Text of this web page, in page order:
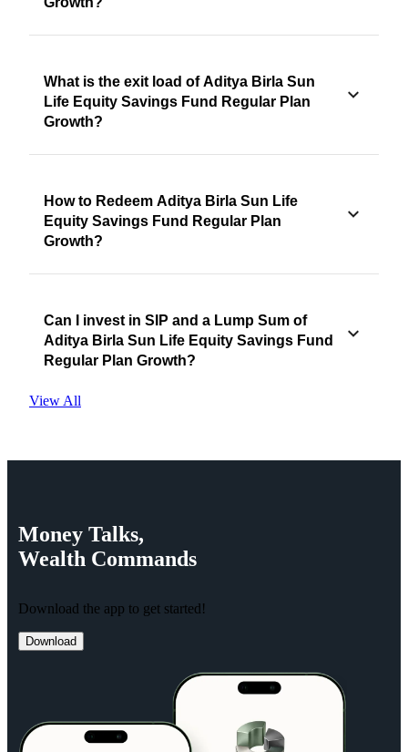
What is the exit load of Aditya Birla Sun
Life Equity Savings Fund Regular Plan
Growth?
How to Redeem Aditya Birla Sun Life
Equity Savings Fund Regular Plan
Growth?
Can I invest in SIP and a Lump Sum of
Aditya Birla Sun Life Equity Savings Fund
Regular Plan Growth?
View All
Money Talks,
Wealth Commands
Download the app to get started!
Download